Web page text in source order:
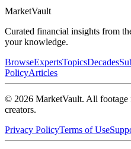
MarketVault
Curated financial insights from
your knowledge.
BrowseExpertsTopicsDecades
PolicyArticles
© 2026 MarketVault. All footage
creators.
Privacy PolicyTerms of Use